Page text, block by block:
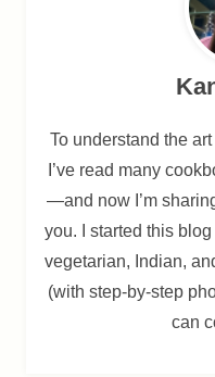
To understand the
I’ve read many
—and now I’m
you. I started this
vegetarian, Indian,
(with step-by-step
can